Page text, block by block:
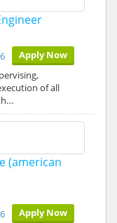
Apply Now
of all
(american
Apply Now